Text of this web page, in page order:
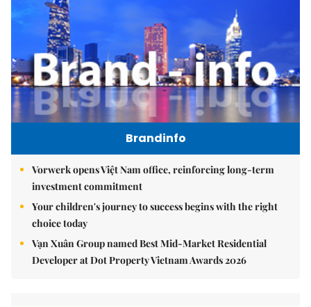
Brandinfo
Vorwerk opens Việt Nam office, reinforcing long-term
investment commitment
Your children's journey to success begins with the right
choice today
Vạn Xuân Group named Best Mid-Market Residential
Developer at Dot Property Vietnam Awards 2026